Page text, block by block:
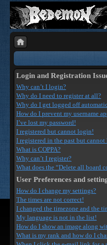
Login and Registration
Why can’t I login?
Why do I need to register at all?
Why do I get logged off
How do I prevent my username
I’ve lost my password!
I registered but cannot login!
I registered in the past but
What is COPPA?
Why can’t I register?
What does the “Delete all board
User Preferences and
How do I change my settings?
The times are not correct!
I changed the timezone and the
My language is not in the list!
How do I show an image along
What is my rank and how do I